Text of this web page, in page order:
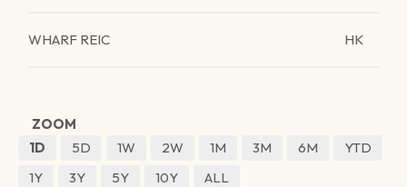
WHARF REIC HK
ZOOM
1D
5D 1W 2W 1M 3M 6M
YTD
1Y
3Y 5Y 10Y ALL